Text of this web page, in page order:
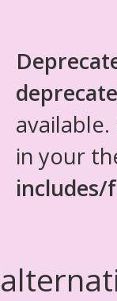
in your